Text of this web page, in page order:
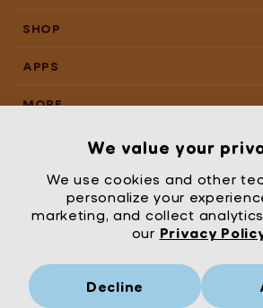
We value your
We use cookies and other
personalize your
marketing, and collect
our Privacy
Decline
SHOP
APPS
MORE